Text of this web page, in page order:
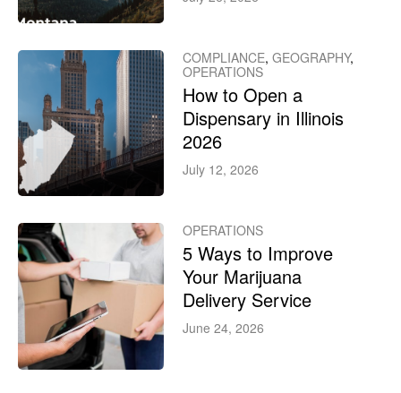
COMPLIANCE, GEOGRAPHY,
OPERATIONS
How to Open a
Dispensary in Illinois
2026
July 12, 2026
OPERATIONS
5 Ways to Improve
Your Marijuana
Delivery Service
June 24, 2026